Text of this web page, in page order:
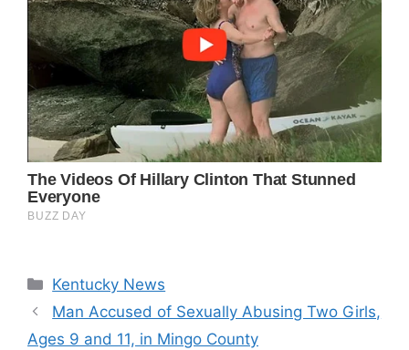
Categories
Kentucky News
Man Accused of Sexually Abusing Two Girls,
Ages 9 and 11, in Mingo County